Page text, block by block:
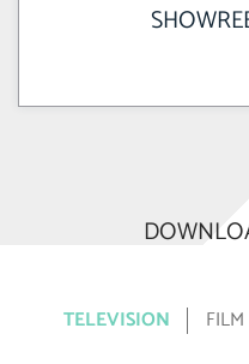
TELEVISION FILM